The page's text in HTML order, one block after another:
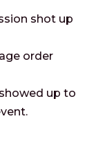
shot up
order
up to